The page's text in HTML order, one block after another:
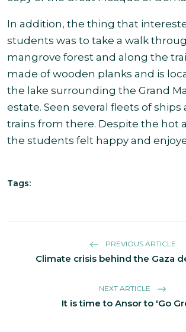
In addition, the thing that
students was to take a walk
mangrove forest and along the
made of wooden planks and is
the lake surrounding the Grand
estate. Seen several fleets of ships
trains from there. Despite the hot
the students felt happy and
Tags:
PREVIOUS ARTICLE
Climate crisis behind the Gaza
NEXT ARTICLE
It is time to Ansor to 'Go